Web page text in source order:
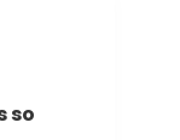
so